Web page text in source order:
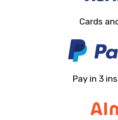
Cards
Pay in 3